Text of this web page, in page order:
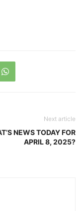
Next article
NEWS TODAY FOR
APRIL 8, 2025?